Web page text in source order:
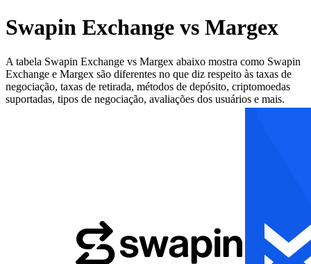
Swapin Exchange vs Margex
A tabela Swapin Exchange vs Margex abaixo mostra como Swapin
Exchange e Margex são diferentes no que diz respeito às taxas de
negociação, taxas de retirada, métodos de depósito, criptomoedas
suportadas, tipos de negociação, avaliações dos usuários e mais.